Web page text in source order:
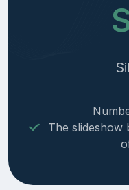
The slideshow